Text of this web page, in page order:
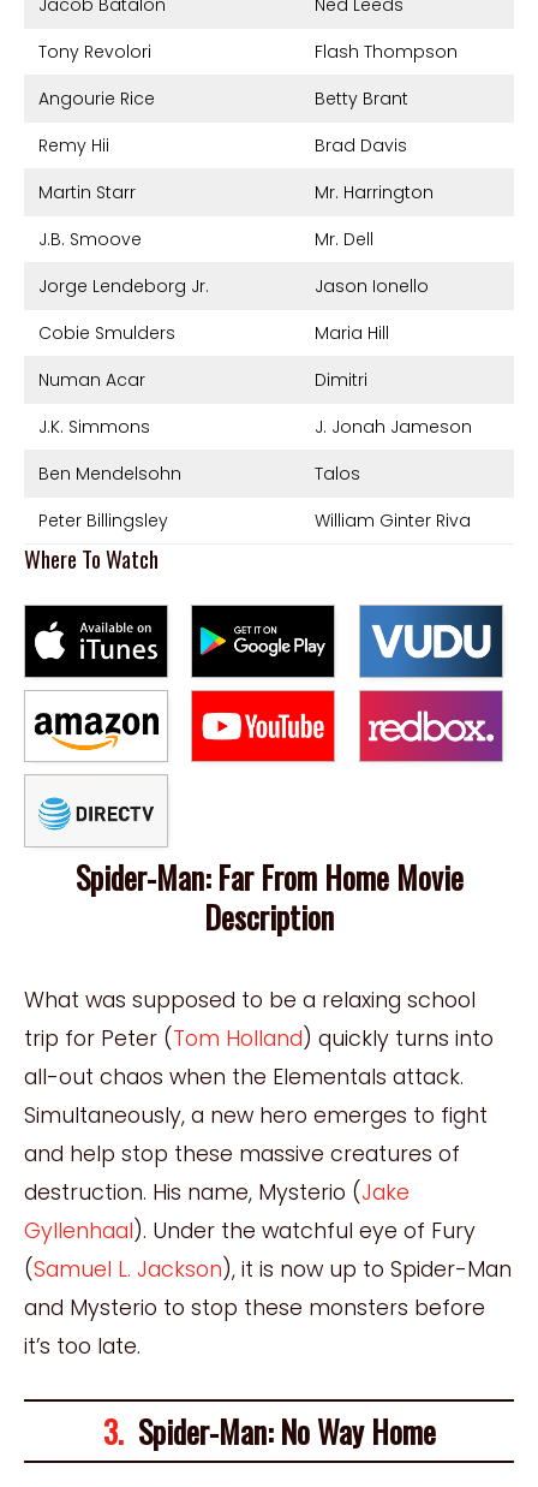
Jacob Batalon
Ned Leeds
Tony Revolori
Flash Thompson
Angourie Rice
Betty Brant
Remy Hii
Brad Davis
Martin Starr
Mr. Harrington
J.B. Smoove
Mr. Dell
Jorge Lendeborg Jr.
Jason Ionello
Cobie Smulders
Maria Hill
Numan Acar
Dimitri
J.K. Simmons
J. Jonah Jameson
Ben Mendelsohn
Talos
Peter Billingsley
William Ginter Riva
Where To Watch
Spider-Man: Far From Home Movie
Description
What was supposed to be a relaxing school
trip for Peter (Tom Holland) quickly turns into
all-out chaos when the Elementals attack.
Simultaneously, a new hero emerges to fight
and help stop these massive creatures of
destruction. His name, Mysterio (Jake
Gyllenhaal). Under the watchful eye of Fury
(Samuel L. Jackson), it is now up to Spider-Man
and Mysterio to stop these monsters before
it’s too late.
3.Spider-Man: No Way Home